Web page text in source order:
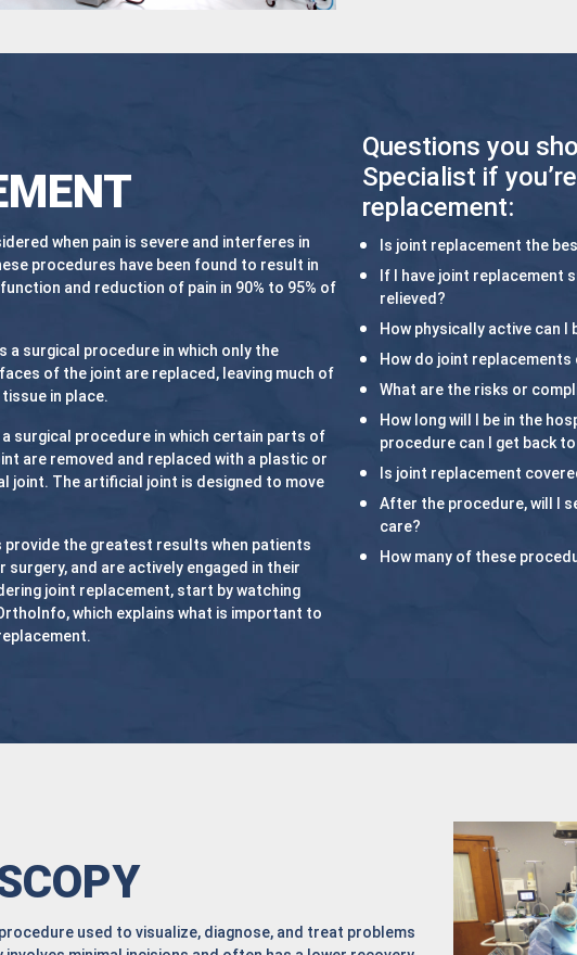
when pain is severe and interferes in
procedures have been found to result in
and reduction of pain in 90% to 95% of
a surgical procedure in which only the
of the joint are replaced, leaving much of
in place.
surgical procedure in which certain parts of
are removed and replaced with a plastic or
joint. The artificial joint is designed to move
the greatest results when patients
and are actively engaged in their
joint replacement, start by watching
which explains what is important to
Questions you
Specialist if
replacement:
Is joint replacement the
If I have joint replacement
relieved?
How physically active can I
How do joint replacements
What are the risks or
How long will I be in the
procedure can I get back
Is joint replacement
After the procedure, will I
care?
How many of these
used to visualize, diagnose, and treat problems